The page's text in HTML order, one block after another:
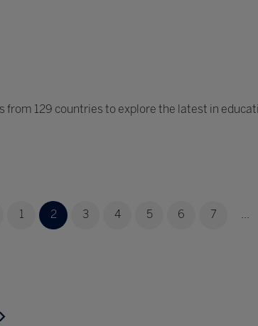
129 countries to explore the latest in
1 2 3 4 5 6 7